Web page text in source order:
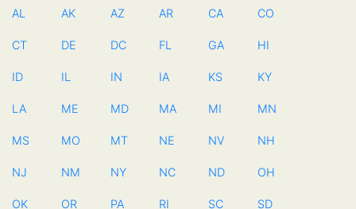
AL AK AZ AR CA CO
CT DE DC FL GA HI
ID IL IN IA KS KY
LA ME MD MA MI MN
MS MO MT NE NV NH
NJ NM NY NC ND OH
OK OR PA RI SC SD